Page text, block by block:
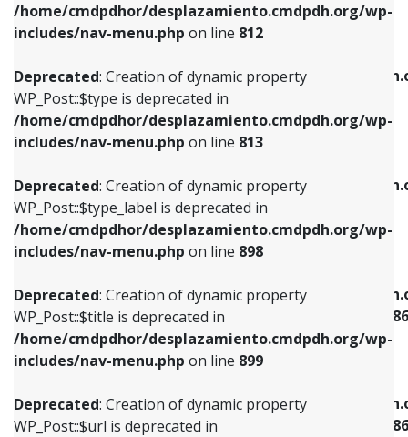
/home/cmdpdhor/desplazamiento.cmdpdh.org/wp-
includes/nav-menu.php on line 812
Deprecated: Creation of dynamic property
WP_Post::$type is deprecated in
/home/cmdpdhor/desplazamiento.cmdpdh.org/wp-
includes/nav-menu.php on line 813
Deprecated: Creation of dynamic property
WP_Post::$type_label is deprecated in
/home/cmdpdhor/desplazamiento.cmdpdh.org/wp-
includes/nav-menu.php on line 898
Deprecated: Creation of dynamic property
WP_Post::$title is deprecated in
/home/cmdpdhor/desplazamiento.cmdpdh.org/wp-
includes/nav-menu.php on line 899
Deprecated: Creation of dynamic property
WP_Post::$url is deprecated in
Deprecated: Creation of dynamic property
/home/cmdpdhor/
includes/nav-menu.php
Deprecated: Creation of dynamic property
/home/cmdpdhor/
includes/nav-menu.php on line
Deprecated: Creation of dynamic property
/home/cmdpdhor/
includes/nav-menu-template.php
386
Deprecated: Creation of dynamic property
/home/cmdpdhor/
includes/nav-menu-template.php
386
Deprecated: Creation of dynamic property
WP_Post::$type is deprecated in
includes/nav-menu.phpon line813
Deprecated: Creation of dynamic property
WP_Post::$type_label is deprecated in
includes/nav-menu.phpon line818
Deprecated: Creation of dynamic property
WP_Post::$url is deprecated in
includes/nav-menu.phpon line839
Deprecated: Creation of dynamic property
WP_Post::$title is deprecated in
includes/nav-menu.phpon line853